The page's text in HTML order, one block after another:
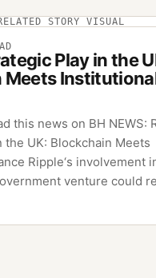
STORY VISUAL
Play in the
Meets
this news on BH NEWS:
the UK: Blockchain Meets
Ripple‘s involvement
venture could